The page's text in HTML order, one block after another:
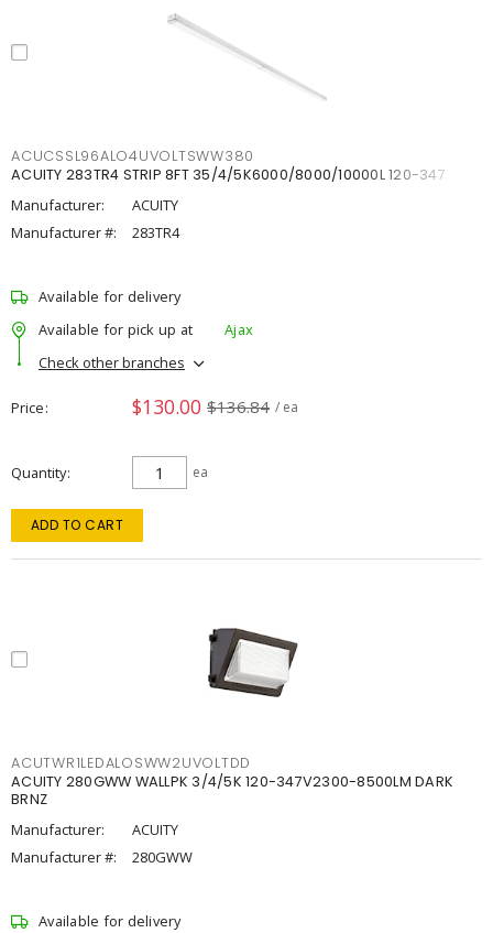
ACUCSSL96ALO4UVOLTSWW380
ACUITY 283TR4 STRIP 8FT 35/4/5K6000/8000/10000L 120-347
Manufacturer:
ACUITY
Manufacturer #:
283TR4
Available for delivery
Available for pick up at
Ajax
Check other branches
Price $130.00 $136.84 / ea
Quantity ea
ADD TO CART
ACUTWR1LEDALOSWW2UVOLTDD
ACUITY 280GWW WALLPK 3/4/5K 120-347V2300-8500LM DARK
BRNZ
Manufacturer:
ACUITY
Manufacturer #:
280GWW
Available for delivery